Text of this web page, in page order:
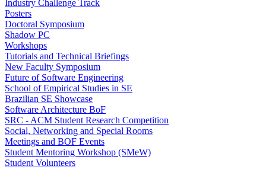
Industry Challenge Track
Posters
Doctoral Symposium
Shadow PC
Workshops
Tutorials and Technical Briefings
New Faculty Symposium
Future of Software Engineering
School of Empirical Studies in SE
Brazilian SE Showcase
Software Architecture BoF
SRC - ACM Student Research Competition
Social, Networking and Special Rooms
Meetings and BOF Events
Student Mentoring Workshop (SMeW)
Student Volunteers